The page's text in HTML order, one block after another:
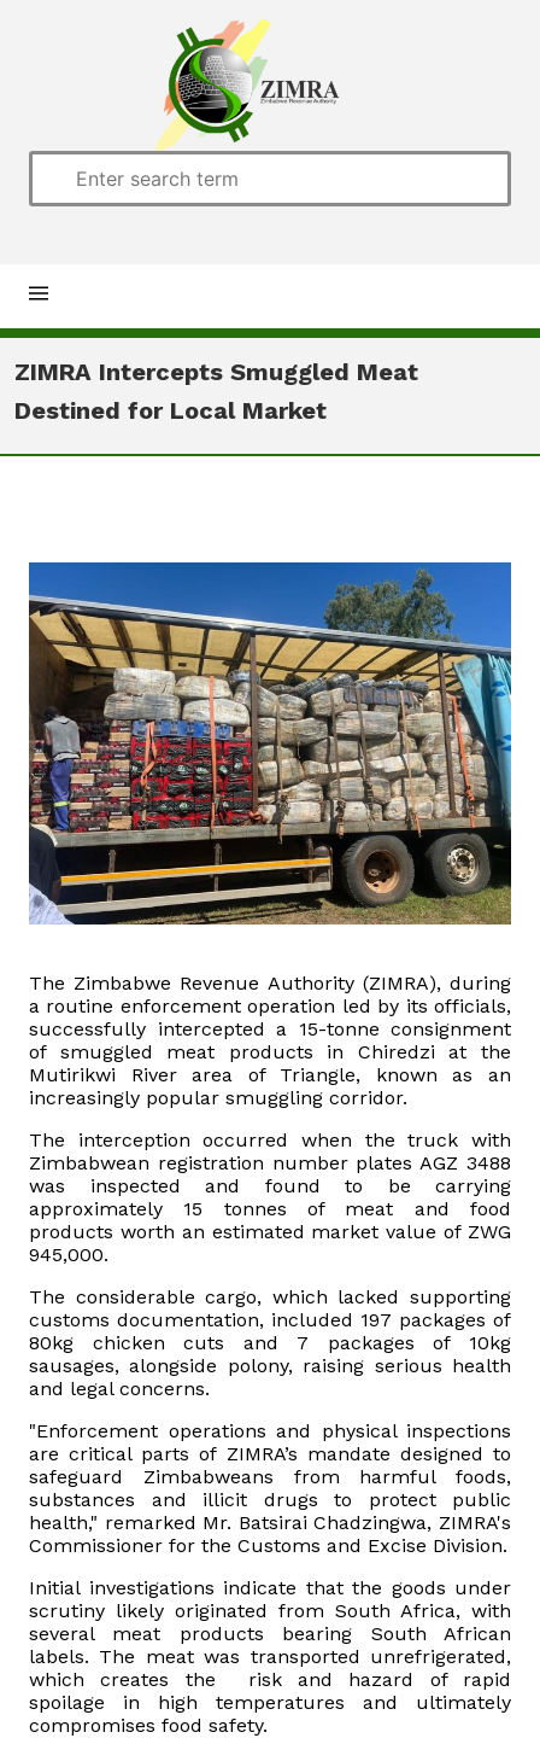
Home
About us
News
Downloads
Public Notices
Tenders
FAQ
Client Satisfaction Surveys
Revenue Assurance
Zimra Integrity Management updates
Rummage Auction Sales
Legislation
Exchange of Information (EOI)
Treatment of interest charges in the customs value of
imported goods
Authorised Economic Operator (AEO)
ZIMRA Intercepts Smuggled Meat
Destined for Local Market
The Zimbabwe Revenue Authority (ZIMRA), during
a routine enforcement operation led by its officials,
successfully intercepted a 15-tonne consignment
of smuggled meat products in Chiredzi at the
Mutirikwi River area of Triangle, known as an
increasingly popular smuggling corridor.
The interception occurred when the truck with
Zimbabwean registration number plates AGZ 3488
was inspected and found to be carrying
approximately 15 tonnes of meat and food
products worth an estimated market value of ZWG
945,000.
The considerable cargo, which lacked supporting
customs documentation, included 197 packages of
80kg chicken cuts and 7 packages of 10kg
sausages, alongside polony, raising serious health
and legal concerns.
"Enforcement operations and physical inspections
are critical parts of ZIMRA’s mandate designed to
safeguard Zimbabweans from harmful foods,
substances and illicit drugs to protect public
health," remarked Mr. Batsirai Chadzingwa, ZIMRA's
Commissioner for the Customs and Excise Division.
Initial investigations indicate that the goods under
scrutiny likely originated from South Africa, with
several meat products bearing South African
labels. The meat was transported unrefrigerated,
which creates the risk and hazard of rapid
spoilage in high temperatures and ultimately
compromises food safety.